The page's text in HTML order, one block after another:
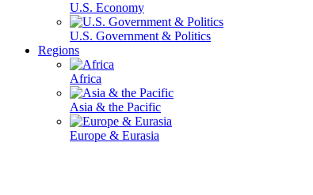
U.S. Economy
U.S. Government & Politics
Regions
Africa
Asia & the Pacific
Europe & Eurasia